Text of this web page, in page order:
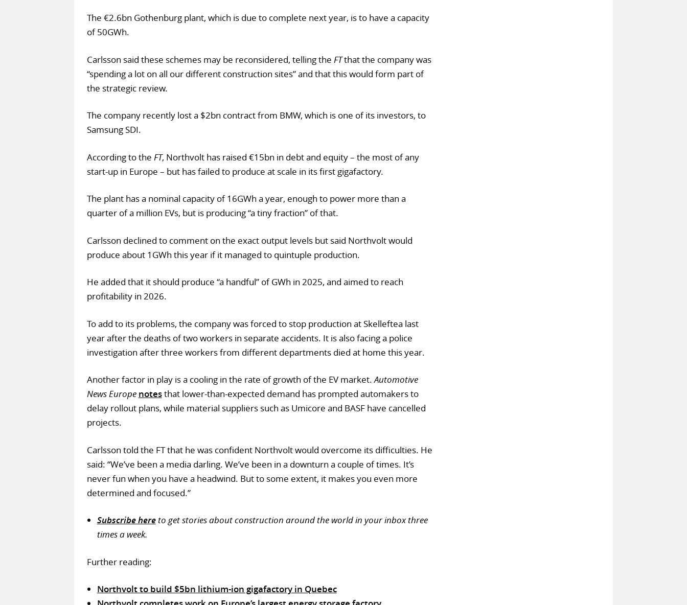
The €2.6bn Gothenburg plant, which is due to complete next year, is to have a capacity
of 50GWh.
Carlsson said these schemes may be reconsidered, telling the FTthat the company was
“spending a lot on all our different construction sites” and that this would form part of
the strategic review.
The company recently lost a $2bn contract from BMW, which is one of its investors, to
Samsung SDI.
According to the FT, Northvolt has raised €15bn in debt and equity – the most of any
start-up in Europe – but has failed to produce at scale in its first gigafactory.
The plant has a nominal capacity of 16GWh a year, enough to power more than a
quarter of a million EVs, but is producing “a tiny fraction” of that.
Carlsson declined to comment on the exact output levels but said Northvolt would
produce about 1GWh this year if it managed to quintuple production.
He added that it should produce “a handful” of GWh in 2025, and aimed to reach
profitability in 2026.
To add to its problems, the company was forced to stop production at Skelleftea last
year after the deaths of two workers in separate accidents. It is also facing a police
investigation after three workers from different departments died at home this year.
Another factor in play is a cooling in the rate of growth of the EV market.Automotive
News Europe notesthat lower-than-expected demand has prompted automakers to
delay rollout plans, while material suppliers such as Umicore and BASF have cancelled
projects.
Carlsson told the FT that he was confident Northvolt would overcome its difficulties. He
said: “We’ve been a media darling. We’ve been in a downturn a couple of times. It’s
never fun when you have a headwind. But to some extent, it makes you even more
determined and focused.”
Subscribe hereto get stories about construction around the world in your inbox three
times a week.
Further reading:
Northvolt to build $5bn lithium-ion gigafactory in Quebec